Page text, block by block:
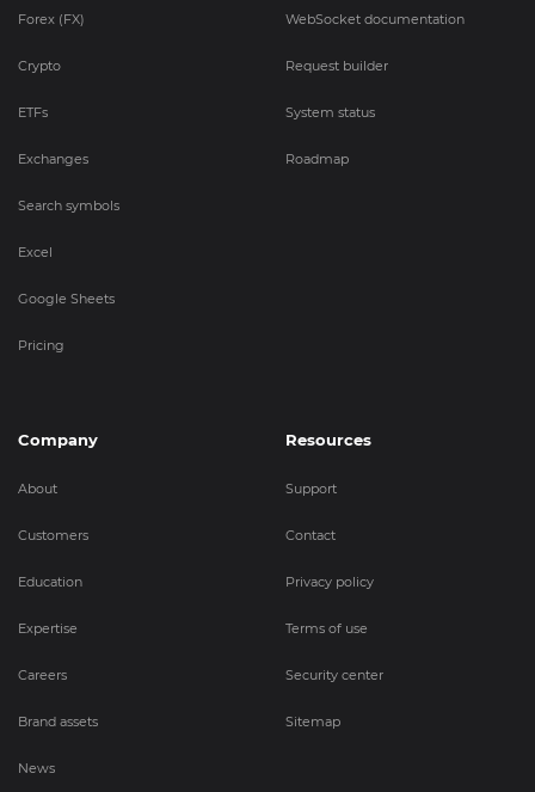
Forex (FX)
Crypto
ETFs
Exchanges
Search symbols
Excel
Google Sheets
Pricing
WebSocket documentation
Request builder
System status
Roadmap
Company
About
Customers
Education
Expertise
Careers
Brand assets
News
Resources
Support
Contact
Privacy policy
Terms of use
Security center
Sitemap